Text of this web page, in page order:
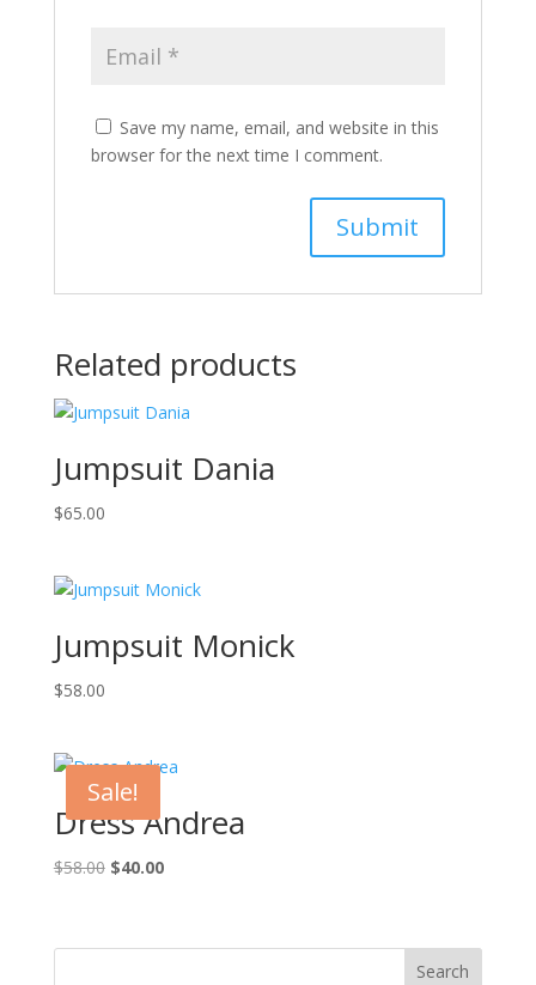
Save my name, email, and website in this
browser for the next time I comment.
Related products
Jumpsuit Dania
$65.00
Jumpsuit Monick
$58.00
Sale!
Dress Andrea
$58.00 Original
$58.00.
$40.00Current
$40.00.
Search